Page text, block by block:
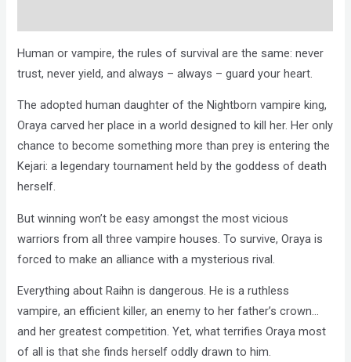
Human or vampire, the rules of survival are the same: never
trust, never yield, and always – always – guard your heart.
The adopted human daughter of the Nightborn vampire king,
Oraya carved her place in a world designed to kill her. Her only
chance to become something more than prey is entering the
Kejari: a legendary tournament held by the goddess of death
herself.
But winning won’t be easy amongst the most vicious
warriors from all three vampire houses. To survive, Oraya is
forced to make an alliance with a mysterious rival.
Everything about Raihn is dangerous. He is a ruthless
vampire, an efficient killer, an enemy to her father’s crown…
and her greatest competition. Yet, what terrifies Oraya most
of all is that she finds herself oddly drawn to him.